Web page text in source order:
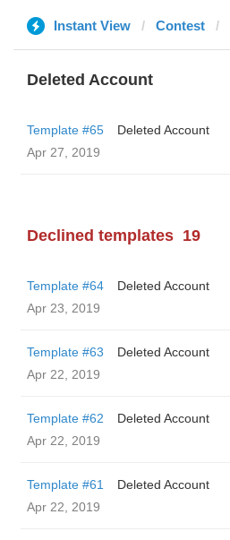
Instant View Contest
Deleted Account
Template #65
Deleted Account
Apr 27, 2019
Declined templates 19
Template #64
Deleted Account
Apr 23, 2019
Template #63
Deleted Account
Apr 22, 2019
Template #62
Deleted Account
Apr 22, 2019
Template #61
Deleted Account
Apr 22, 2019